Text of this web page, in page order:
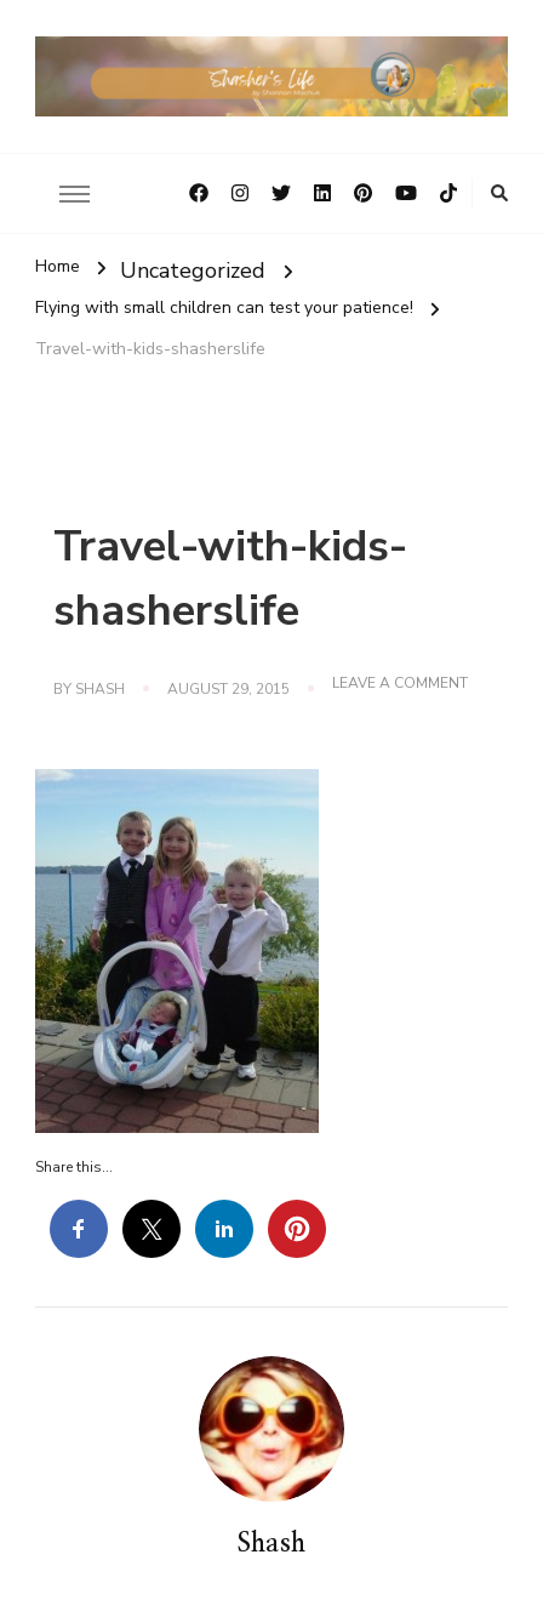
Home Uncategorized
Flying with small children can test your patience!
Travel-with-kids-shasherslife
Travel-with-kids-
shasherslife
BY SHASH AUGUST 29, 2015 LEAVE A COMMENTON
Share this...
Shash